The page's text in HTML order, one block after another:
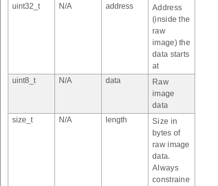
uint32_t N/A address
Address
(inside the
raw
image) the
data starts
at
uint8_t
N/A data
Raw
image
data
size_t
N/A length
Size in
bytes of
raw image
data.
Always
constraine